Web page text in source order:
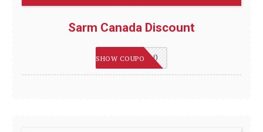
Sarm Canada Discount
WELCOME10
SHOW COUPON